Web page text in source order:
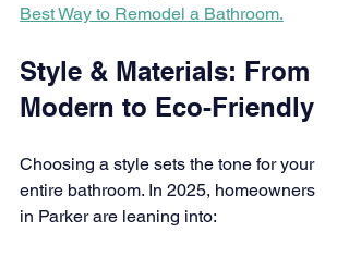
Best Way to Remodel a Bathroom.
Style & Materials: From
Modern to Eco-Friendly
Choosing a style sets the tone for your
entire bathroom. In 2025, homeowners
in Parker are leaning into: